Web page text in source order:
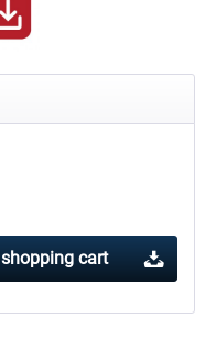
Mega Airport Berlin
shopping cart